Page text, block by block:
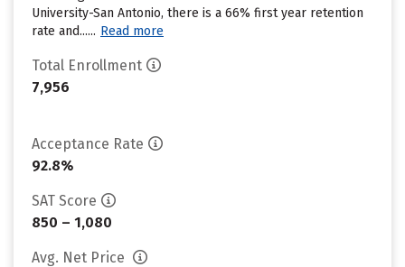
University-San Antonio, there is a 66% first year retention
rate and...... Read more
Total Enrollment
7,956
Acceptance Rate
92.8%
SAT Score
850 – 1,080
Avg. Net Price